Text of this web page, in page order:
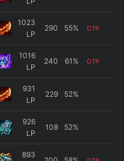
1023
LP
290 55% OTP
1016
LP
240 61 % OTP
931
LP
229 52%
926
LP
108 52%
893